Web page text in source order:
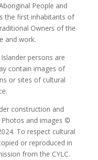
People and
the first inhabitants of
Owners of the
and work.
persons are
contain images of
or sites of cultural
construction and
and images ©
To respect cultural
or reproduced in
from the CYLC.